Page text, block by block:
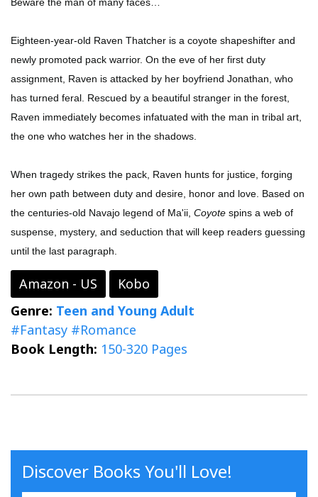
Eighteen-year-old Raven Thatcher is a coyote shapeshifter and
newly promoted pack warrior. On the eve of her first duty
assignment, Raven is attacked by her boyfriend Jonathan, who
has turned feral. Rescued by a beautiful stranger in the forest,
Raven immediately becomes infatuated with the man in tribal art,
the one who watches her in the shadows.
When tragedy strikes the pack, Raven hunts for justice, forging
her own path between duty and desire, honor and love. Based on
the centuries-old Navajo legend of Ma'ii, Coyote spins a web of
suspense, mystery, and seduction that will keep readers guessing
until the last paragraph.
Amazon - US
Kobo
Genre: Teen and Young Adult
#Fantasy #Romance
Book Length: 150-320 Pages
Discover Books You'll Love!